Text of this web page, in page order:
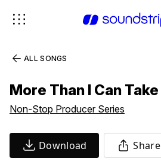
ALL SONGS
More Than I Can Take
Non-Stop Producer Series
Download Share